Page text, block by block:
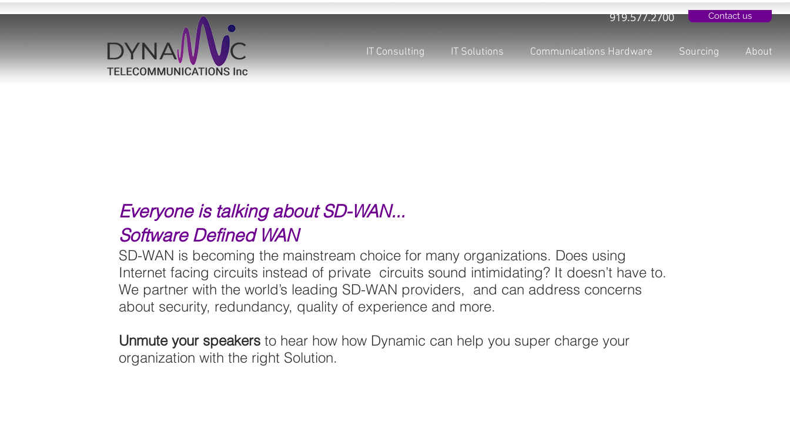
IT Consulting IT Solutions Communications Hardware Sourcing About
919.577.2700 Contact us
Everyone is talking about SD-WAN...
Software Defined WAN
SD-WAN is becoming the mainstream choice for many organizations. Does using
Internet facing circuits instead of private circuits sound intimidating? It doesn’t have to.
We partner with the world’s leading SD-WAN providers, and can address concerns
about security, redundancy, quality of experience and more.
Unmute your speakers to hear how how Dynamic can help you super charge your
organization with the right Solution.